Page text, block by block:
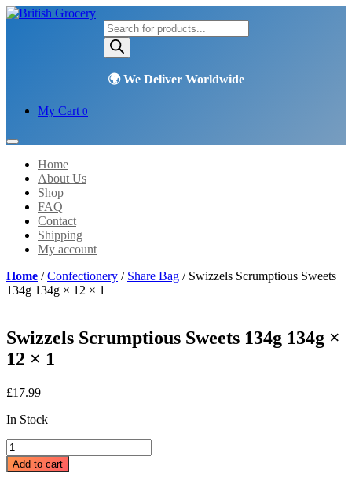
Products
search
My Cart 0
Home
About Us
Shop
FAQ
Contact
Shipping
My account
Home /Confectionery / Share Bag / Swizzels Scrumptious Sweets
134g 134g × 12 × 1
Swizzels Scrumptious Sweets 134g 134g ×
12 × 1
£17.99
In Stock
Swizzels
Scrumptious
Sweets
Add to cart